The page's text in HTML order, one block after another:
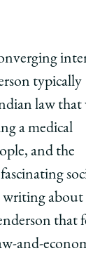
typically
law that
a medical
and the
writing
that
and-